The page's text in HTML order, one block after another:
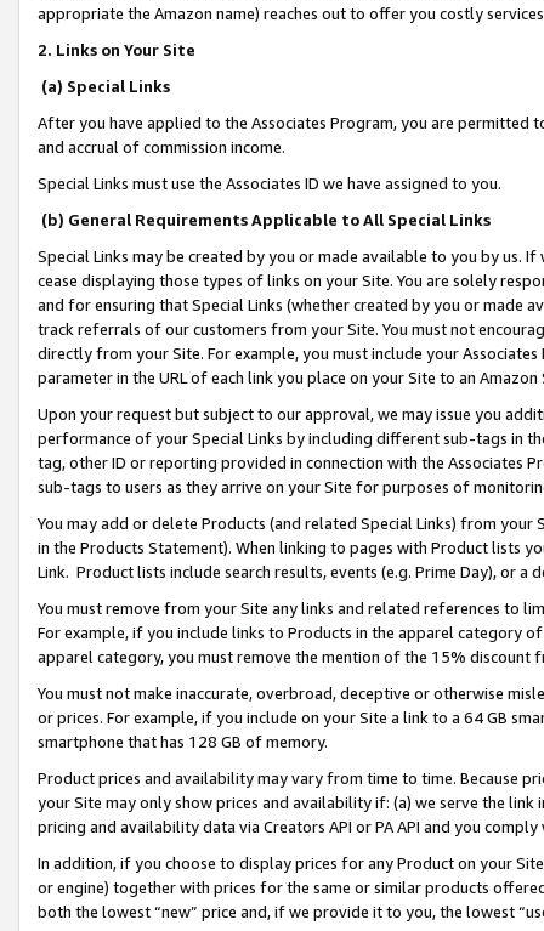
appropriate the Amazon name) reaches out to offer you costly
2. Links on Your Site
(a) Special Links
After you have applied to the Associates Program, you are permitted
and accrual of commission income.
Special Links must use the Associates ID we have assigned to you.
(b) General Requirements Applicable to All Special Links
Special Links may be created by you or made available to you by us.
cease displaying those types of links on your Site. You are solely
and for ensuring that Special Links (whether created by you or
track referrals of our customers from your Site. You must not
directly from your Site. For example, you must include your
parameter in the URL of each link you place on your Site to an
Upon your request but subject to our approval, we may issue you
performance of your Special Links by including different sub-tags in
tag, other ID or reporting provided in connection with the Associates
sub-tags to users as they arrive on your Site for purposes of
You may add or delete Products (and related Special Links) from
in the Products Statement). When linking to pages with Product lists
Link. Product lists include search results, events (e.g. Prime Day), or a
You must remove from your Site any links and related references to
For example, if you include links to Products in the apparel category
apparel category, you must remove the mention of the 15% discount
You must not make inaccurate, overbroad, deceptive or otherwise
or prices. For example, if you include on your Site a link to a 64 GB
smartphone that has 128 GB of memory.
Product prices and availability may vary from time to time. Because
your Site may only show prices and availability if: (a) we serve the
pricing and availability data via Creators API or PA API and you
In addition, if you choose to display prices for any Product on your
or engine) together with prices for the same or similar products
both the lowest “new” price and, if we provide it to you, the lowest